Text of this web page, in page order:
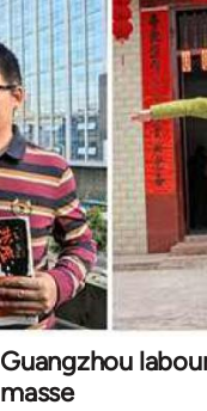
Guangzhou
masse